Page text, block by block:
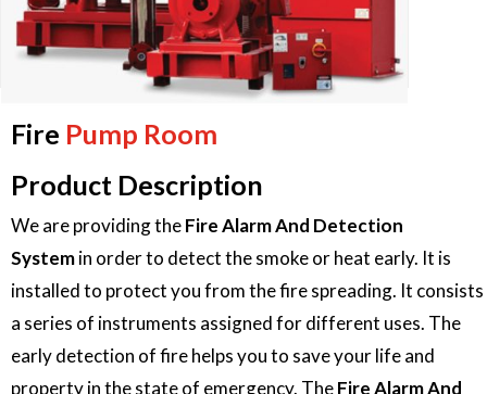
Fire Pump Room
Product Description
We are providing theFire Alarm And Detection
Systemin order to detect the smoke or heat early. It is
installed to protect you from the fire spreading. It consists
a series of instruments assigned for different uses. The
early detection of fire helps you to save your life and
property in the state of emergency. TheFire Alarm And